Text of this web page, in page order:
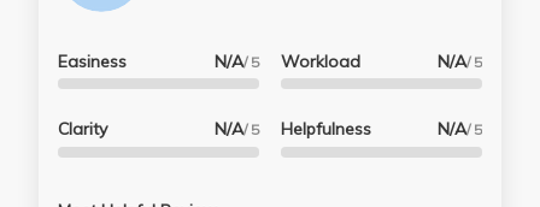
Easiness N/A/ 5
Clarity N/A/ 5
Workload N/A/ 5
Helpfulness N/A/ 5